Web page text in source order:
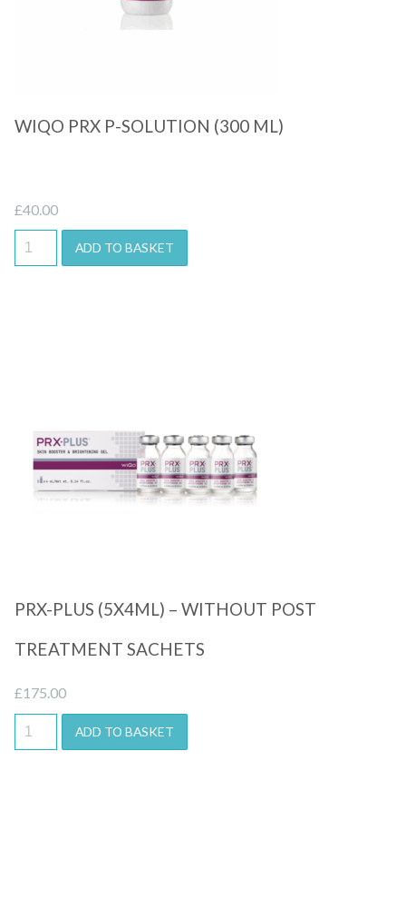
WIQO PRX P-SOLUTION (300 ML)
£40.00
ADD TO BASKET
Quick View
PRX-PLUS (5X4ML) – WITHOUT POST
TREATMENT SACHETS
£175.00
ADD TO BASKET